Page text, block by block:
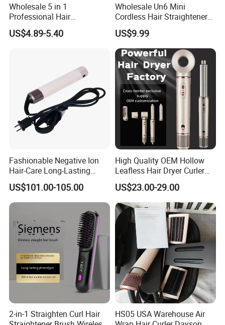
Wholesale 5 in 1
Professional Hair
Straightener Curler Styling
Tools Hair Curler
US$4.89-5.40
Wholesale Un6 Mini
Cordless Hair Straightener
Brush USB Rechargeable
Portable Travel Hair
Straightening Comb 4
Temperature Adjustable
Wireless Bangs Styling Bru
US$9.99
Fashionable Negative Ion
Hair-Care Long-Lasting
Styling Curling Iron Curler
US$101.00-105.00
High Quality OEM Hollow
Leafless Hair Dryer Curler
Brush Accessories Gift Box
Hairdryers Manufacture
US$23.00-29.00
2-in-1 Straighten Curl Hair
HS05 USA Warehouse Air